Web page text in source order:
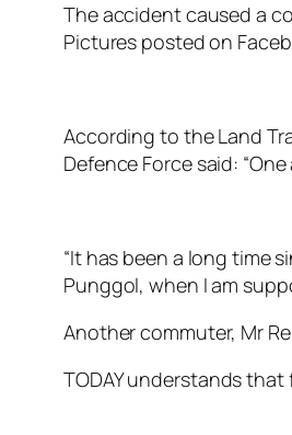
The accident caused a
Pictures posted on
According to the Land
Defence Force said:
“It has been a long time
Punggol, when I am
Another commuter, Mr
TODAY understands